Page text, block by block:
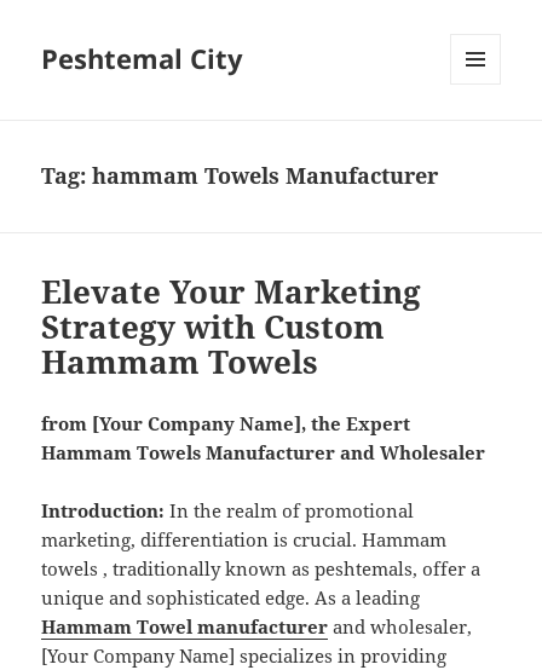
Peshtemal City
Tag:hammam Towels Manufacturer
Elevate Your Marketing
Strategy with Custom
Hammam Towels
from [Your Company Name], the Expert
Hammam Towels Manufacturer and Wholesaler
Introduction: In the realm of promotional
marketing, differentiation is crucial. Hammam
towels , traditionally known as peshtemals, offer a
unique and sophisticated edge. As a leading
Hammam Towel manufacturer and wholesaler,
[Your Company Name] specializes in providing